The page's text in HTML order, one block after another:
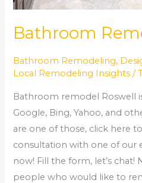
Bathroom
Bathroom Remodeling,
Local Remodeling Insights /
Bathroom remodel Roswell
Google, Bing, Yahoo, and
are one of those, click here
consultation with one of our
now! Fill the form, let’s chat!
people who would like to